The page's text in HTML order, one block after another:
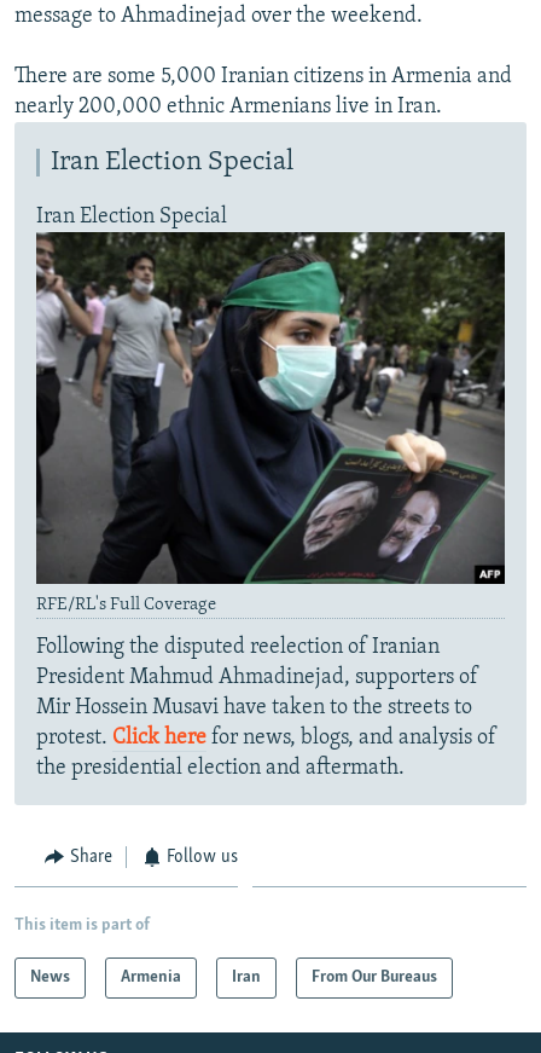
message to Ahmadinejad over the weekend.
There are some 5,000 Iranian citizens in Armenia and
nearly 200,000 ethnic Armenians live in Iran.
Iran Election Special
Iran Election Special
RFE/RL's Full Coverage
Following the disputed reelection of Iranian
President Mahmud Ahmadinejad, supporters of
Mir Hossein Musavi have taken to the streets to
protest. Click here for news, blogs, and analysis of
the presidential election and aftermath.
Share Follow us
This item is part of
News Armenia Iran From Our Bureaus